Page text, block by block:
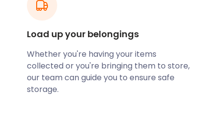
dance acts to
you may prefer the
Road. This is a
of art, history, and
wandering the Old Town.
Load up your belongings
Whether you're having your items
collected or you're bringing them to store,
our team can guide you to ensure safe
storage.